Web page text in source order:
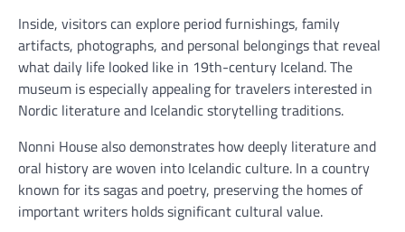
Inside, visitors can explore period furnishings, family
artifacts, photographs, and personal belongings that reveal
what daily life looked like in 19th-century Iceland. The
museum is especially appealing for travelers interested in
Nordic literature and Icelandic storytelling traditions.
Nonni House also demonstrates how deeply literature and
oral history are woven into Icelandic culture. In a country
known for its sagas and poetry, preserving the homes of
important writers holds significant cultural value.